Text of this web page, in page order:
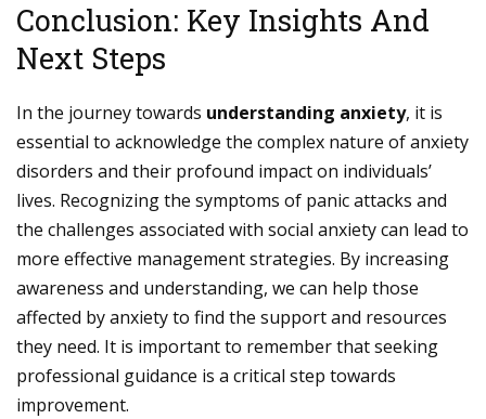
Conclusion: Key Insights And
Next Steps
In the journey towards understanding anxiety, it is
essential to acknowledge the complex nature of anxiety
disorders and their profound impact on individuals’
lives. Recognizing the symptoms of panic attacks and
the challenges associated with social anxiety can lead to
more effective management strategies. By increasing
awareness and understanding, we can help those
affected by anxiety to find the support and resources
they need. It is important to remember that seeking
professional guidance is a critical step towards
improvement.